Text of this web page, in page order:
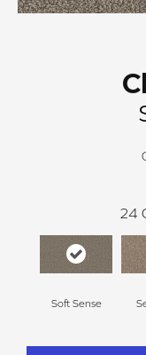
24
Soft Sense